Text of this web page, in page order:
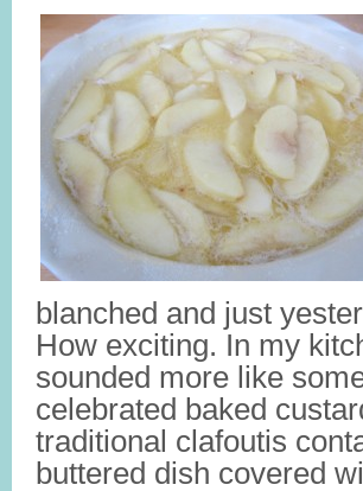
blanched and just
How exciting. In my
sounded more like
celebrated baked
traditional clafoutis
buttered dish covered